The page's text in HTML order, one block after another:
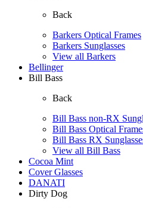
Back
Barkers Optical Frames
Barkers Sunglasses
View all Barkers
Bellinger
Bill Bass
Back
Bill Bass non-RX
Bill Bass Optical
Bill Bass RX
View all Bill Bass
Cocoa Mint
Cover Glasses
DANATI
Dirty Dog